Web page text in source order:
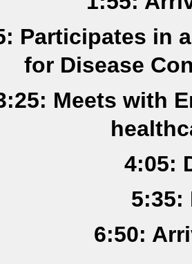
Participates in
for Disease
Meets with
4:05:
5:35:
6:50: